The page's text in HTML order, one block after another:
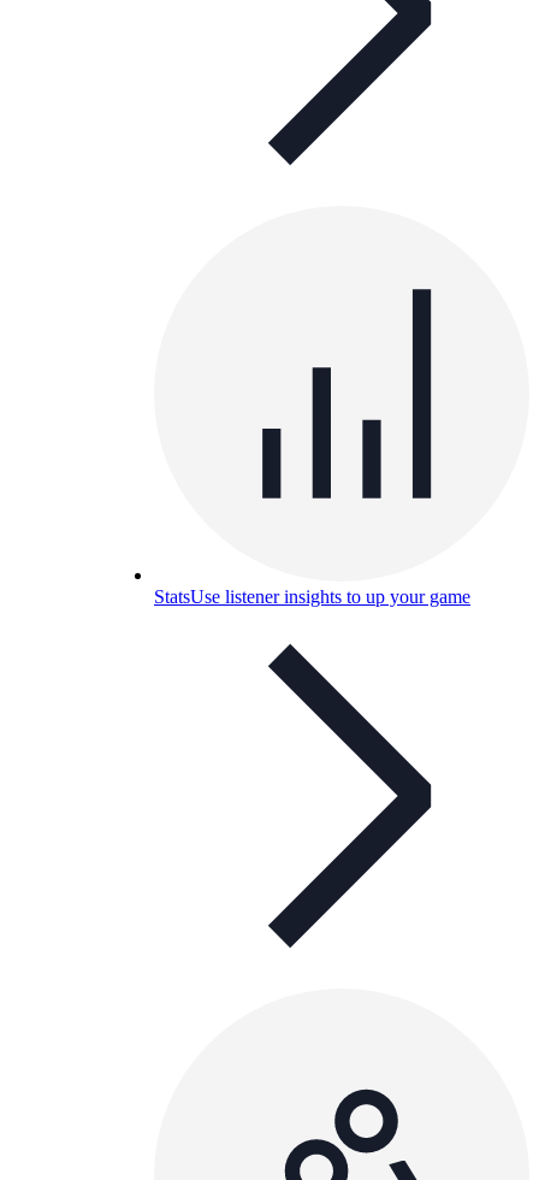
StatsUse listener insights to up your game